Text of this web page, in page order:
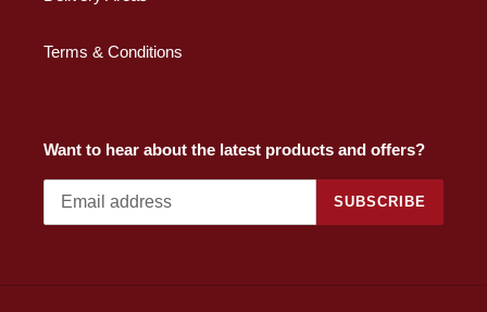
Terms & Conditions
Want to hear about the latest products and offers?
SUBSCRIBE